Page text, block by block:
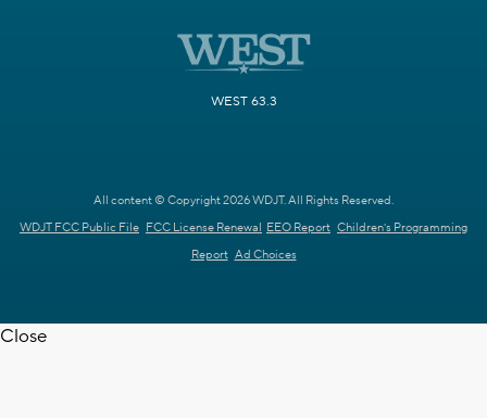
WEST 63.3
All content © Copyright 2026 WDJT. All Rights Reserved.
WDJT FCC Public File FCC License Renewal EEO Report Children's Programming
Report Ad Choices
Close